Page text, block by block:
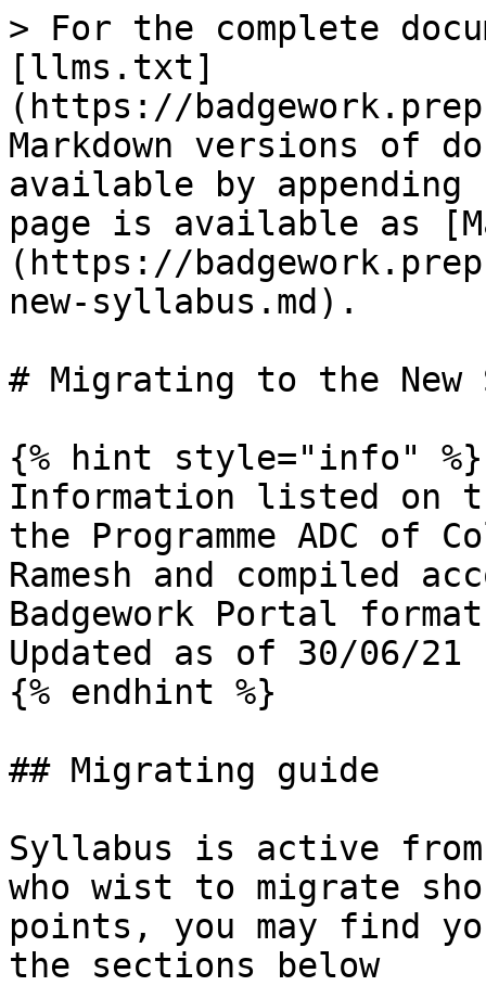
> For the complete
[llms.txt]
(https://
Markdown versions of
available by
page is available as
(https://
new-syllabus.md).
# Migrating to the New
{% hint style="info" %}
Information listed on
the Programme ADC of
Ramesh and compiled
Badgework Portal
Updated as of 30/06/21
{% endhint %}
## Migrating guide
Syllabus is active
who wist to migrate
points, you may find
the sections below